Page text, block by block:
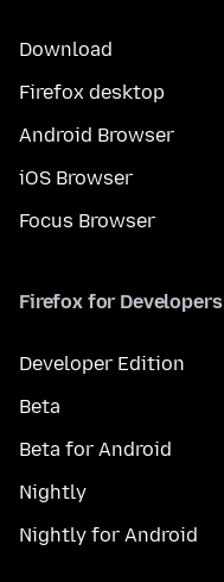
Download
Firefox desktop
Android Browser
iOS Browser
Focus Browser
Firefox for Developers
Developer Edition
Beta
Beta for Android
Nightly
Nightly for Android